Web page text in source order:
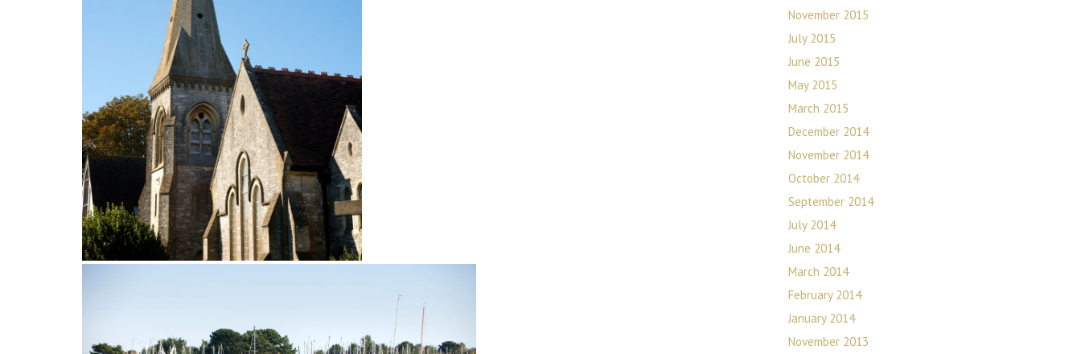
November 2015
July 2015
June 2015
May 2015
March 2015
December 2014
November 2014
October 2014
September 2014
July 2014
June 2014
March 2014
February 2014
January 2014
November 2013